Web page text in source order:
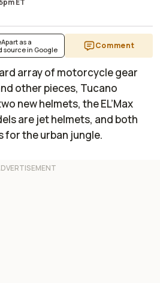
ET
as a
source in Google
Comment
array of motorcycle gear
other pieces, Tucano
new helmets, the EL’Max
are jet helmets, and both
for the urban jungle.